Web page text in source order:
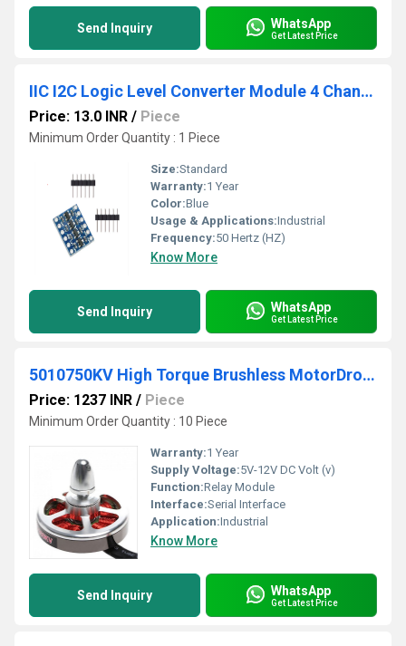
Send Inquiry WhatsApp
Get Latest Price
IIC I2C Logic Level Converter Module 4 Channel Bi-
Price: 13.0 INR / Piece
Minimum Order Quantity : 1 Piece
Size:Standard
Warranty:1 Year
Color:Blue
Usage & Applications:Industrial
Frequency:50 Hertz (HZ)
Know More
Send Inquiry WhatsApp
Get Latest Price
5010750KV High Torque Brushless MotorDrone
Price: 1237 INR / Piece
Minimum Order Quantity : 10 Piece
Warranty:1 Year
Supply Voltage:5V-12V DC Volt (v)
Function:Relay Module
Interface:Serial Interface
Application:Industrial
Know More
Send Inquiry WhatsApp
Get Latest Price